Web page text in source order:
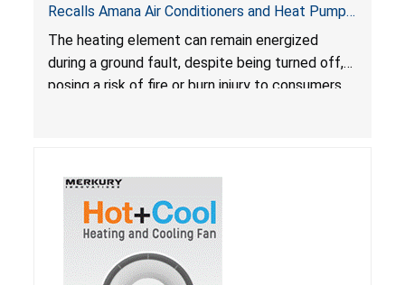
Recalls Amana Air Conditioners and Heat Pumps
Due to Risk of Serious Injury from Fire and Burns
The heating element can remain energized
during a ground fault, despite being turned off,
posing a risk of fire or burn injury to consumers.